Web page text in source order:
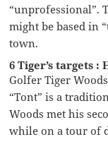
“unprofessional”.
might be based in
town.
6 Tiger’s targets :
Golfer Tiger
“Tont” is a
Woods met his
while on a tour of